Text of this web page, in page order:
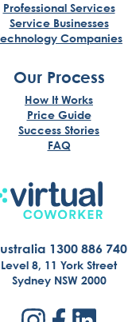
Professional Services
Service Businesses
Companies
Our Process
How It Works
Price Guide
Success Stories
FAQ
1300 886 740
Level 8, 11 York Street
Sydney NSW 2000